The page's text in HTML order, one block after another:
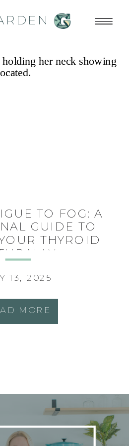
MORE
13, 2025
TO FOG: A
GUIDE TO
THYROID